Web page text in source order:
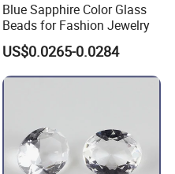
Blue Sapphire Color Glass
Beads for Fashion Jewelry
US$0.0265-0.0284